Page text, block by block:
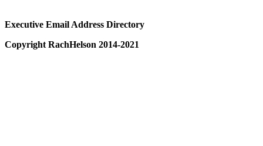
Executive Email Address Directory
Copyright RachHelson 2014-2021